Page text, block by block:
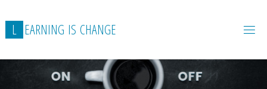
L EARNING IS CHANGE